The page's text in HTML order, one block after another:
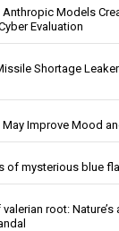
Models
Evaluation
Shortage
Improve Mood
of mysterious blue
root: Nature’s